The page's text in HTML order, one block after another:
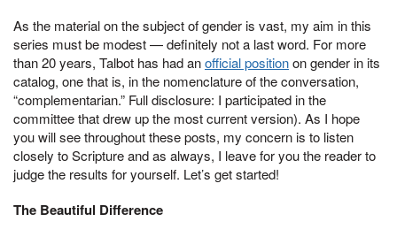
As the material on the subject of gender is vast, my aim in this
series must be modest — definitely not a last word. For more
than 20 years, Talbot has had anofficial positionon gender in its
catalog, one that is, in the nomenclature of the conversation,
“complementarian.” Full disclosure: I participated in the
committee that drew up the most current version). As I hope
you will see throughout these posts, my concern is to listen
closely to Scripture and as always, I leave for you the reader to
judge the results for yourself. Let’s get started!
The Beautiful Difference